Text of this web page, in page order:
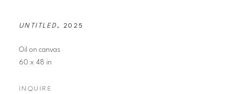
UNTITLED , 2025
Oil on canvas
60 x 48 in
INQUIRE